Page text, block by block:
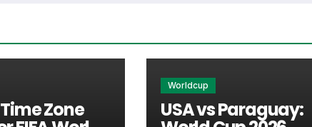
results, players, standings, statistics, transfers,
scheduled fixture. This is often the first detail
Zone
Worldcup
USA vs Paraguay: